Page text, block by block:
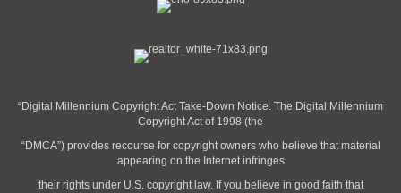
“Digital Millennium Copyright Act Take-Down Notice. The Digital Millennium
Copyright Act of 1998 (the
“DMCA”) provides recourse for copyright owners who believe that material
appearing on the Internet infringes
their rights under U.S. copyright law. If you believe in good faith that